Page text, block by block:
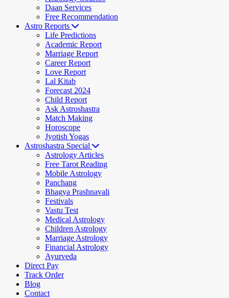
Daan Services
Free Recommendation
Astro Reports
Life Predictions
Academic Report
Marriage Report
Career Report
Love Report
Lal Kitab
Forecast 2024
Child Report
Ask Astroshastra
Match Making
Horoscope
Jyotish Yogas
Astroshastra Special
Astrology Articles
Free Tarot Reading
Mobile Astrology
Panchang
Bhagya Prashnavali
Festivals
Vastu Test
Medical Astrology
Children Astrology
Marriage Astrology
Financial Astrology
Ayurveda
Direct Pay
Track Order
Blog
Contact